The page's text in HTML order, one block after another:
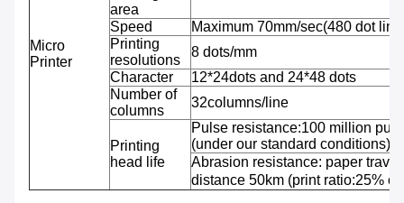
Micro
Printer
area
Speed
Maximum 70mm/sec(480 dot
Printing
resolutions
8 dots/mm
Character
12*24dots and 24*48 dots
Number of
columns
32columns/line
Printing
head life
Pulse resistance:100 million
(under our standard conditions);
Abrasion resistance: paper
distance 50km (print ratio:25% or